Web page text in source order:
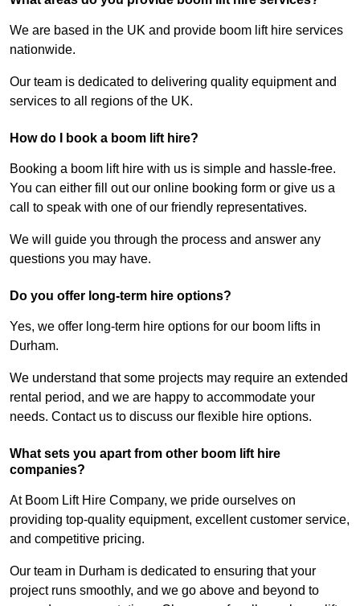
We are based in the UK and provide boom lift hire services
nationwide.
Our team is dedicated to delivering quality equipment and
services to all regions of the UK.
How do I book a boom lift hire?
Booking a boom lift hire with us is simple and hassle-free.
You can either fill out our online booking form or give us a
call to speak with one of our friendly representatives.
We will guide you through the process and answer any
questions you may have.
Do you offer long-term hire options?
Yes, we offer long-term hire options for our boom lifts in
Durham.
We understand that some projects may require an extended
rental period, and we are happy to accommodate your
needs. Contact us to discuss our flexible hire options.
What sets you apart from other boom lift hire
companies?
At Boom Lift Hire Company, we pride ourselves on
providing top-quality equipment, excellent customer service,
and competitive pricing.
Our team in Durham is dedicated to ensuring that your
project runs smoothly, and we go above and beyond to